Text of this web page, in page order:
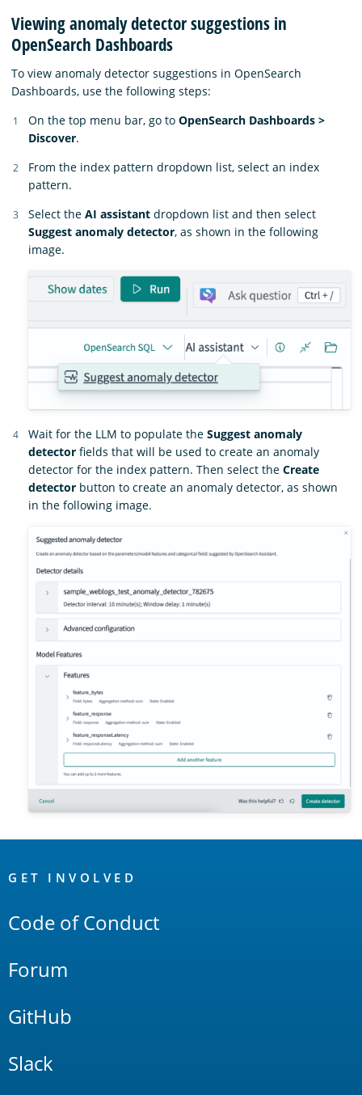
Viewing anomaly detector suggestions in
OpenSearch Dashboards
To view anomaly detector suggestions in OpenSearch
Dashboards, use the following steps:
On the top menu bar, go to OpenSearch Dashboards >
Discover.
From the index pattern dropdown list, select an index
pattern.
Select the AI assistant dropdown list and then select
Suggest anomaly detector, as shown in the following
image.
Wait for the LLM to populate the Suggest anomaly
detector fields that will be used to create an anomaly
detector for the index pattern. Then select the Create
detector button to create an anomaly detector, as shown
in the following image.
Links
GET INVOLVED
Code of Conduct
Forum
GitHub
Slack